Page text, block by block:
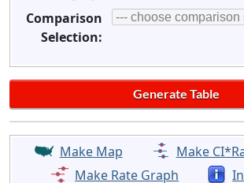
Comparison
Selection:
Make Map
Make
Make Rate Graph